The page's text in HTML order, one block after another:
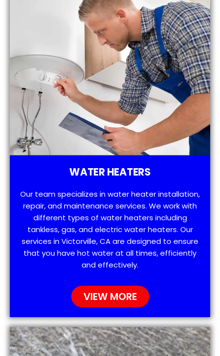
WATER HEATERS
Our team specializes in water heater installation,
repair, and maintenance services. We work with
different types of water heaters including
tankless, gas, and electric water heaters. Our
services in Victorville, CA are designed to ensure
that you have hot water at all times, efficiently
and effectively.
VIEW MORE